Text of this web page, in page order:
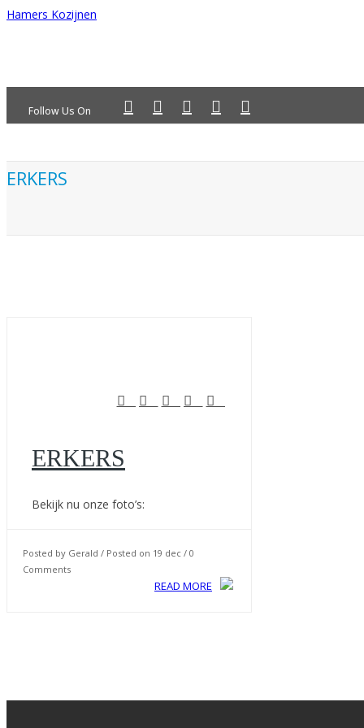
Hamers Kozijnen
Follow Us On
ERKERS
ERKERS
Bekijk nu onze foto’s:
Posted by Gerald / Posted on 19 dec / 0
Comments
READ MORE